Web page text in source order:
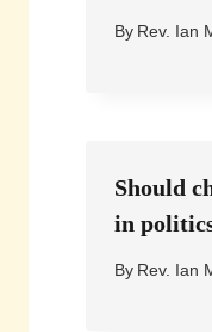
By Rev. Ian
Should
in
By Rev. Ian